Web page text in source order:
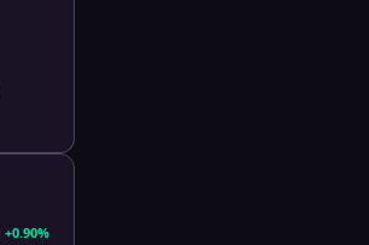
+0.90%